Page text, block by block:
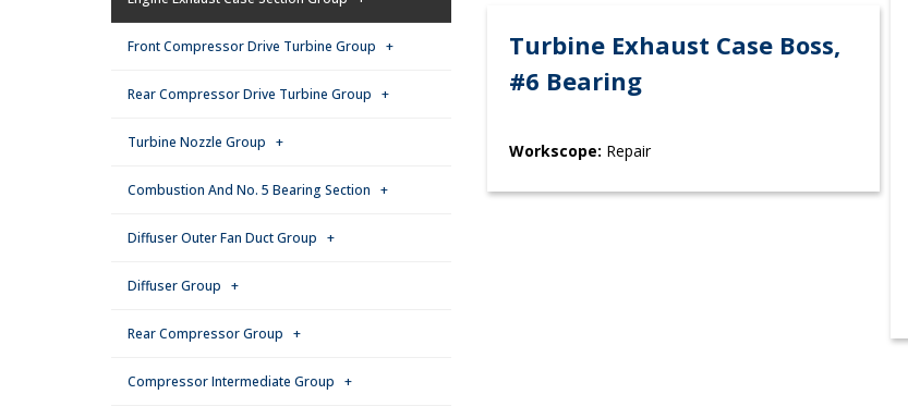
Front Compressor Drive Turbine Group +
Rear Compressor Drive Turbine Group +
Turbine Nozzle Group +
Combustion And No. 5 Bearing Section +
Diffuser Outer Fan Duct Group +
Diffuser Group +
Rear Compressor Group +
Compressor Intermediate Group +
Turbine Exhaust Case Boss,
#6 Bearing
Workscope: Repair